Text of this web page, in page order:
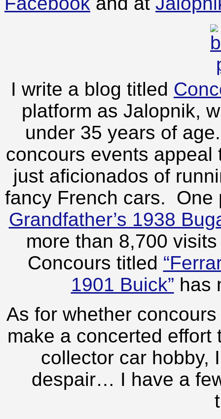
I write a blog titled
platform as Jalopnik,
under 35 years of
concours events
just aficionados of
fancy French cars.
Grandfather’s 1938
more than 8,700
Concours titled
1901 Buick” has
As for whether
make a concerted
collector car hobby,
despair… I have a